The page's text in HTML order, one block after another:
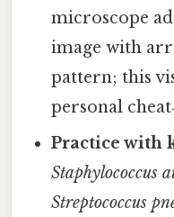
microscope
image with
pattern; this
personal
Practice with
Staphylococcus
Streptococcus